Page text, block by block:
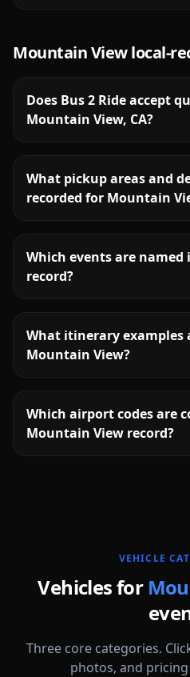
Mountain Viewlocal-
Does Bus 2 Ride accept
Mountain View, CA?
What pickup areas and
recorded for Mountain
Which events are
record?
What itinerary examples
Mountain View?
Which airport codes are
Mountain View record?
VEHICLE
Vehicles for
Three core categories.
photos, and